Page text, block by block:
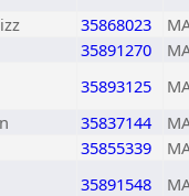
35868023
35891270
35893125
35837144
35855339
35891548